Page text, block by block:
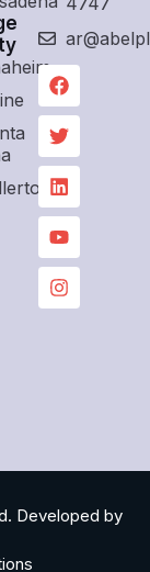
Developed by